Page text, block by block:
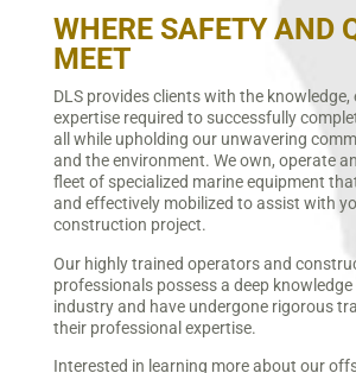
WHERE SAFETY AND
MEET
DLS provides clients with the knowledge,
expertise required to successfully
all while upholding our unwavering
and the environment. We own, operate
fleet of specialized marine equipment
and effectively mobilized to assist with
construction project.
Our highly trained operators and
professionals possess a deep
industry and have undergone rigorous
their professional expertise.
Interested in learning more about our